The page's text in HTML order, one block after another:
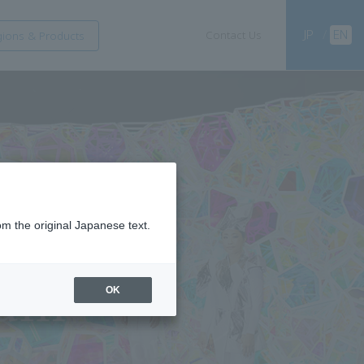
& Products JP EN
the original Japanese text.
OK